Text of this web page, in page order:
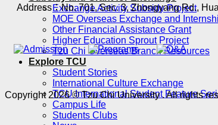
Exchange Activity Subsidy Project
MOE Overseas Exchange and
Other Financial Assistance Grant
Higher Education Sprout Project
Tzu Chi Overseas Branch Resources
Explore TCU
Student Stories
International Culture Exchange
TCU International Student Feature
Campus Life
Students Clubs
Address：No. 701, Sec. 3, Zhongyang Rd.,
Copyright 2026 © Tzu Chi University . All rights